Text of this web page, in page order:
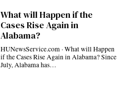
What will Happen if the
Cases Rise Again in
Alabama?
HUNewsService.com · What will Happen
if the Cases Rise Again in Alabama? Since
July, Alabama has…